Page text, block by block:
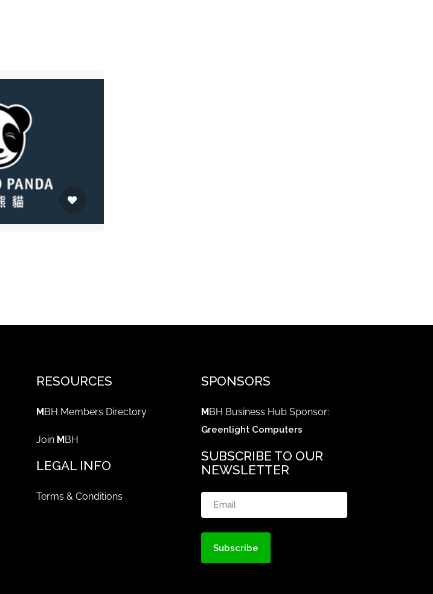
RESOURCES
M BH Members Directory
Join M BH
LEGAL INFO
Terms & Conditions
SPONSORS
M BH Business Hub Sponsor:
Greenlight Computers
SUBSCRIBE TO OUR
NEWSLETTER
Email (Required)